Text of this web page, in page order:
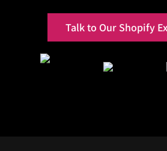
Laravel Design
Headless Commerce
Hyva Theme Development
Local SEO Services
Pay Per Click
Social Media Advertising
GEO Services
AEO Services
SEO for ChatGPT
Contact
Mississauga (Head Office)
Talk to Our Shopify